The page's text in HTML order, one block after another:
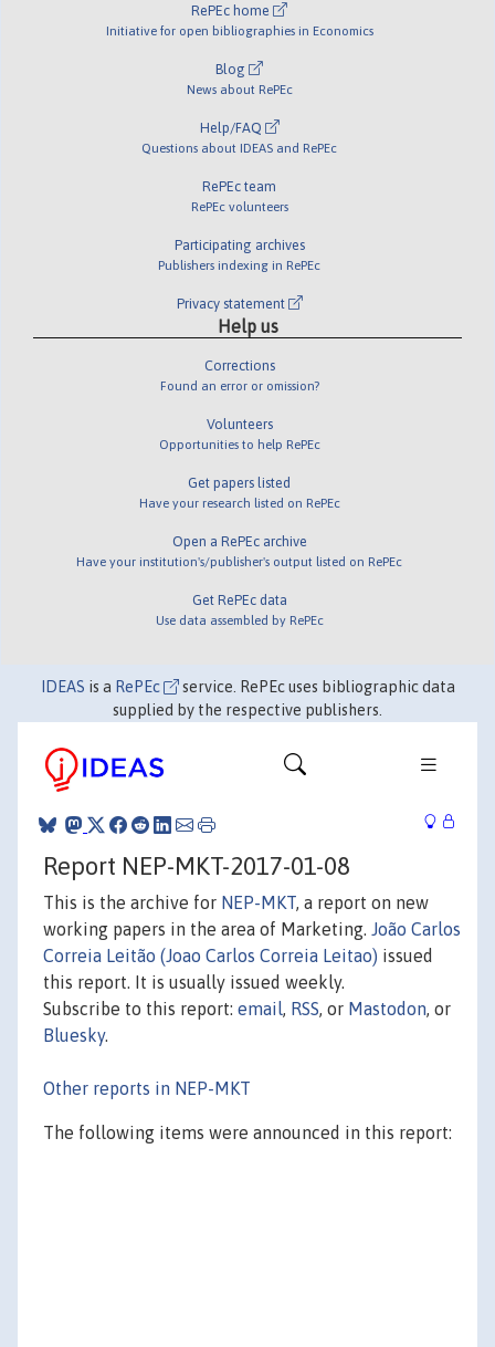
RePEc home
Initiative for open bibliographies in Economics
Blog
News about RePEc
Help/FAQ
Questions about IDEAS and RePEc
RePEc team
RePEc volunteers
Participating archives
Publishers indexing in RePEc
Privacy statement
Help us
Corrections
Found an error or omission?
Volunteers
Opportunities to help RePEc
Get papers listed
Have your research listed on RePEc
Open a RePEc archive
Have your institution's/publisher's output listed on RePEc
Get RePEc data
Use data assembled by RePEc
IDEAS is a RePEc
service. RePEc uses bibliographic data
supplied by the respective publishers.
Report NEP-MKT-2017-01-08
This is the archive for NEP-MKT, a report on new
working papers in the area of Marketing. João Carlos
Correia Leitão (Joao Carlos Correia Leitao) issued
this report. It is usually issued weekly.
Subscribe to this report: email, RSS, or Mastodon, or
Bluesky.
Other reports in NEP-MKT
The following items were announced in this report: